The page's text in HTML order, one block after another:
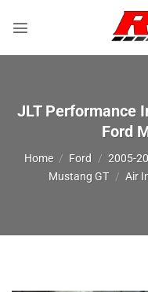
JLT Performance
Ford
Home / Ford / 2005-
Mustang GT / Air